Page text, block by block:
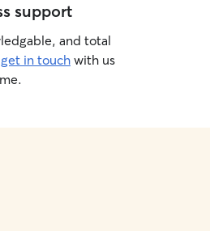
support
and total
get in touch with us